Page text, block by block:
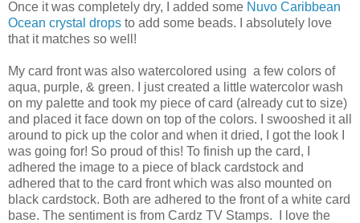
Once it was completely dry, I added some Nuvo Caribbean
Ocean crystal drops to add some beads. I absolutely love
that it matches so well!
My card front was also watercolored using a few colors of
aqua, purple, & green. I just created a little watercolor wash
on my palette and took my piece of card (already cut to size)
and placed it face down on top of the colors. I swooshed it all
around to pick up the color and when it dried, I got the look I
was going for! So proud of this! To finish up the card, I
adhered the image to a piece of black cardstock and
adhered that to the card front which was also mounted on
black cardstock. Both are adhered to the front of a white card
base. The sentiment is from Cardz TV Stamps. I love the